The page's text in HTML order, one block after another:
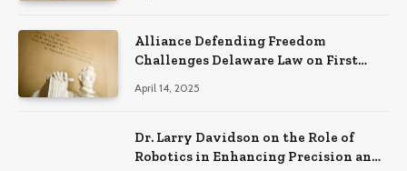
Alliance Defending Freedom
Challenges Delaware Law on First
April 14, 2025
Dr. Larry Davidson on the Role of
Robotics in Enhancing Precision and